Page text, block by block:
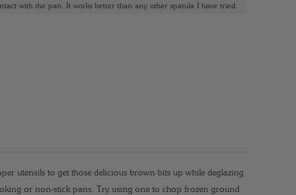
with the pan. It works better than any other spatula I have tried.
utensils to get those delicious brown bits up while deglazing
or non-stick pans. Try using one to chop frozen ground